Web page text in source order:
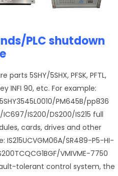
PLC shutdown
5SHY/5SHX, PFSK, PFTL,
INFI 90, etc. For example:
5SHY3545L0010/PM645B/pp836
IC697/IS200/DS200/IS215 full
cards, drives and other
IS215UCVGM06A/SR489-P5-HI-
VMIVME-7750
tolerant control system, the